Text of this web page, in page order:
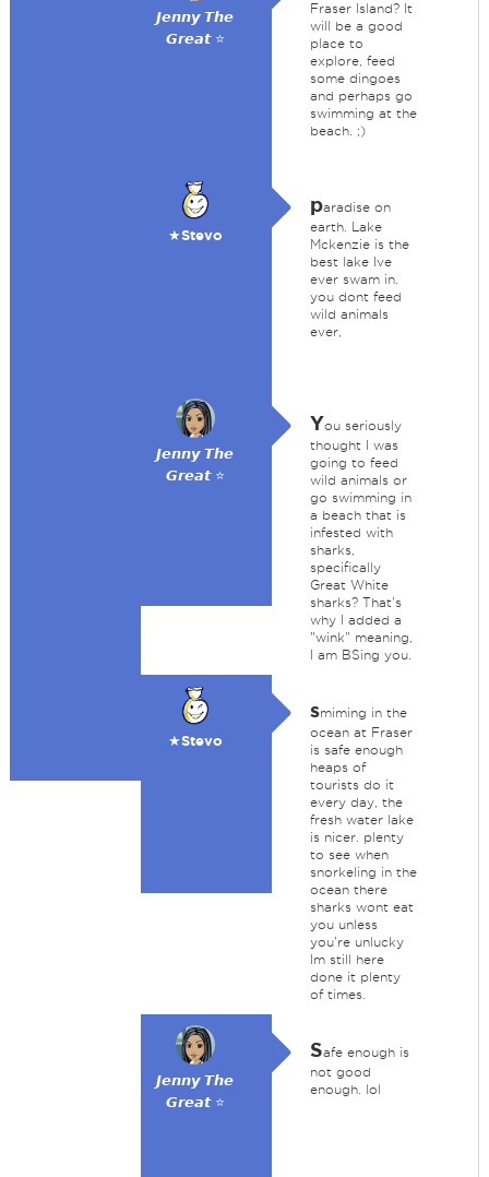
𝙅𝙚𝙣𝙣𝙮 𝙏𝙝𝙚
𝙂𝙧𝙚𝙖𝙩 ⭐
Fraser Island? It
will be a good
place to
explore, feed
some dingoes
and perhaps go
swimming at the
beach. ;)
★Stevo
paradise on
earth. Lake
Mckenzie is the
best lake Ive
ever swam in.
you dont feed
wild animals
ever,
𝙅𝙚𝙣𝙣𝙮 𝙏𝙝𝙚
𝙂𝙧𝙚𝙖𝙩 ⭐
You seriously
thought I was
going to feed
wild animals or
go swimming in
a beach that is
infested with
sharks,
specifically
Great White
sharks? That's
why I added a
"wink" meaning,
I am BSing you.
★Stevo
smiming in the
ocean at Fraser
is safe enough
heaps of
tourists do it
every day, the
fresh water lake
is nicer. plenty
to see when
snorkeling in the
ocean there
sharks wont eat
you unless
you're unlucky
Im still here
done it plenty
of times.
𝙅𝙚𝙣𝙣𝙮 𝙏𝙝𝙚
𝙂𝙧𝙚𝙖𝙩 ⭐
Safe enough is
not good
enough. lol